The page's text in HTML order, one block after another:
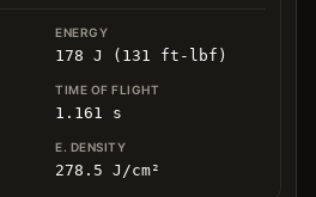
178 J (131 ft-lbf)
1.161 s
278.5 J/cm²